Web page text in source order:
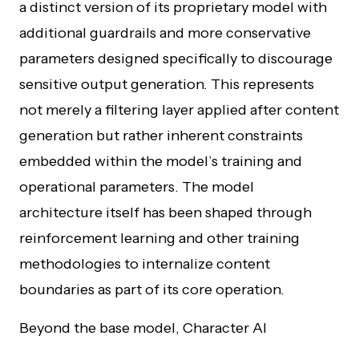
a distinct version of its proprietary model with
additional guardrails and more conservative
parameters designed specifically to discourage
sensitive output generation. This represents
not merely a filtering layer applied after content
generation but rather inherent constraints
embedded within the model’s training and
operational parameters. The model
architecture itself has been shaped through
reinforcement learning and other training
methodologies to internalize content
boundaries as part of its core operation.
Beyond the base model, Character AI